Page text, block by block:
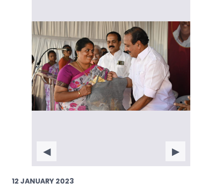
12 JANUARY 2023
◀ ▶